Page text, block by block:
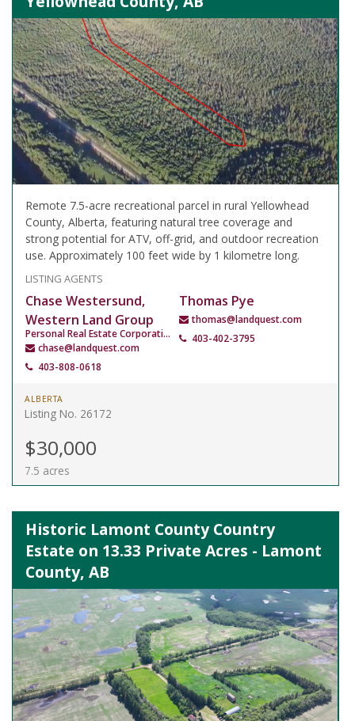
Remote 7.5-acre recreational parcel in rural Yellowhead
County, Alberta, featuring natural tree coverage and
strong potential for ATV, off-grid, and outdoor recreation
use. Approximately 100 feet wide by 1 kilometre long.
LISTING AGENTS
Chase Westersund,
Western Land Group
Personal Real Estate Corporation
chase@landquest.com
403-808-0618
Thomas Pye
thomas@landquest.com
403-402-3795
ALBERTA
Listing No. 26172
$30,000
7.5 acres
Historic Lamont County Country
Estate on 13.33 Private Acres - Lamont
County, AB